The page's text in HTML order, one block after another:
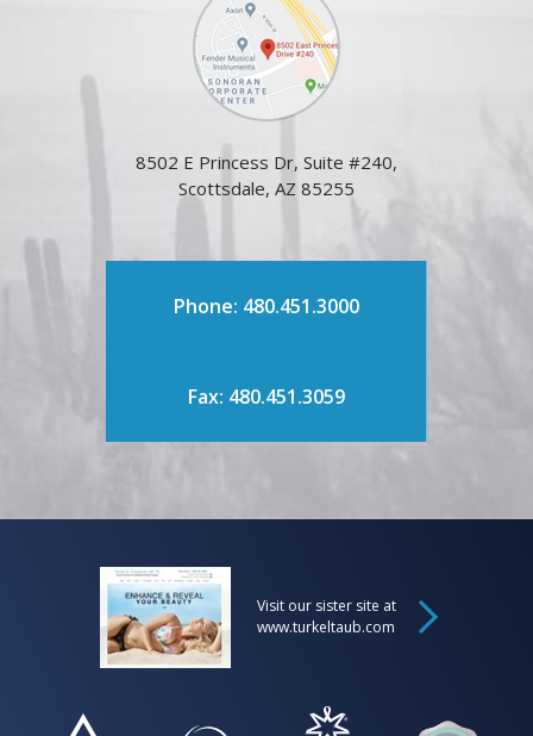
8502 E Princess Dr, Suite #240,
Scottsdale, AZ 85255
Phone: 480.451.3000
Fax: 480.451.3059
Visit our sister site at
www.turkeltaub.com